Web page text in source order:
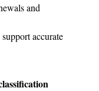
and
accurate